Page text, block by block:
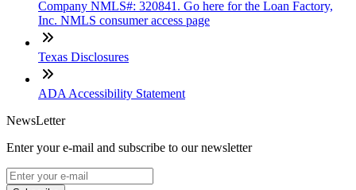
Company NMLS#: 320841. Go here for the Loan Factory,
Inc. NMLS consumer access page
Texas Disclosures
ADA Accessibility Statement
NewsLetter
Enter your e-mail and subscribe to our newsletter